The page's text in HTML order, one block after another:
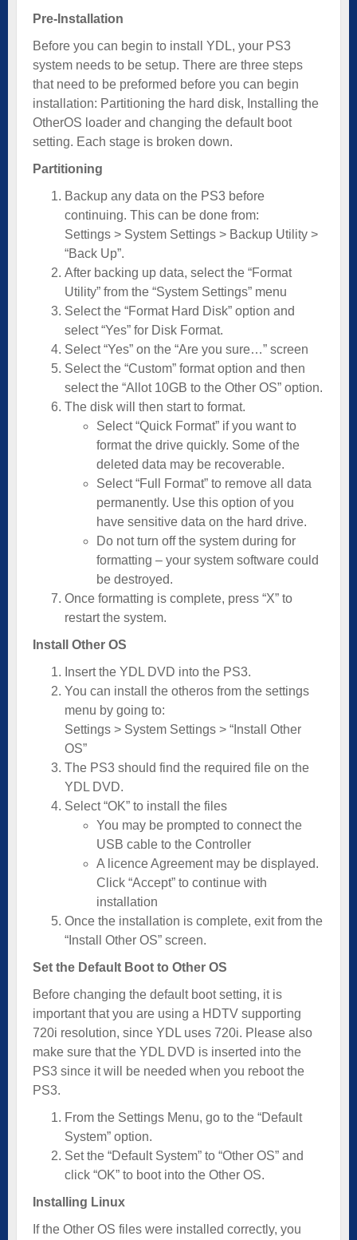
Pre-Installation
Before you can begin to install YDL, your PS3
system needs to be setup. There are three steps
that need to be preformed before you can begin
installation: Partitioning the hard disk, Installing the
OtherOS loader and changing the default boot
setting. Each stage is broken down.
Partitioning
Backup any data on the PS3 before
continuing. This can be done from:
Settings > System Settings > Backup Utility >
“Back Up”.
After backing up data, select the “Format
Utility” from the “System Settings” menu
Select the “Format Hard Disk” option and
select “Yes” for Disk Format.
Select “Yes” on the “Are you sure…” screen
Select the “Custom” format option and then
select the “Allot 10GB to the Other OS” option.
The disk will then start to format.
Select “Quick Format” if you want to
format the drive quickly. Some of the
deleted data may be recoverable.
Select “Full Format” to remove all data
permanently. Use this option of you
have sensitive data on the hard drive.
Do not turn off the system during for
formatting – your system software could
be destroyed.
Once formatting is complete, press “X” to
restart the system.
Install Other OS
Insert the YDL DVD into the PS3.
You can install the otheros from the settings
menu by going to:
Settings > System Settings > “Install Other
OS”
The PS3 should find the required file on the
YDL DVD.
Select “OK” to install the files
You may be prompted to connect the
USB cable to the Controller
A licence Agreement may be displayed.
Click “Accept” to continue with
installation
Once the installation is complete, exit from the
“Install Other OS” screen.
Set the Default Boot to Other OS
Before changing the default boot setting, it is
important that you are using a HDTV supporting
720i resolution, since YDL uses 720i. Please also
make sure that the YDL DVD is inserted into the
PS3 since it will be needed when you reboot the
PS3.
From the Settings Menu, go to the “Default
System” option.
Set the “Default System” to “Other OS” and
click “OK” to boot into the Other OS.
Installing Linux
If the Other OS files were installed correctly, you